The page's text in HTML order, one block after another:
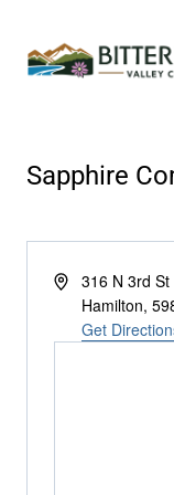
Sapphire
Address316 N 3rd St
Hamilton,
Get